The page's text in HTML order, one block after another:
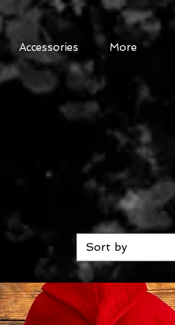
Accessories More
Sort by